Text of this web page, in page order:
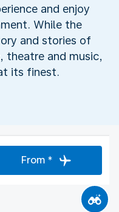
and enjoy
While the
and stories of
theatre and music,
its finest.
From *